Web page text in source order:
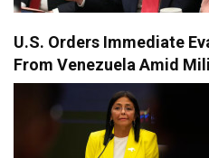
U.S. Orders Immediate
From Venezuela Amid